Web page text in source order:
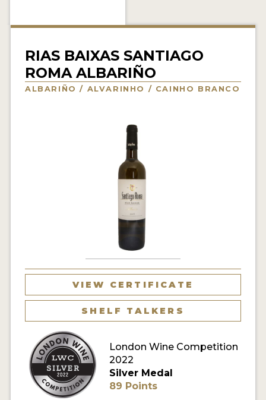
VIDEOS
MY ACCOUNT
RIAS BAIXAS SANTIAGO
ROMA ALBARIÑO
ALBARIÑO / ALVARINHO / CAINHO BRANCO
VIEW CERTIFICATE
SHELF TALKERS
London Wine Competition
2022
Silver Medal
89 Points